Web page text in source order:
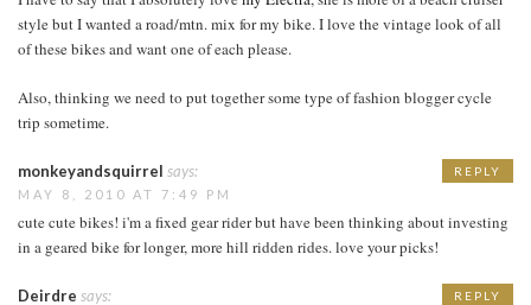
style but I wanted a road/mtn. mix for my bike. I love the vintage look of all
of these bikes and want one of each please.
Also, thinking we need to put together some type of fashion blogger cycle
trip sometime.
monkeyandsquirrel says:
MAY 8, 2010 AT 7:49 PM
cute cute bikes! i'm a fixed gear rider but have been thinking about investing
in a geared bike for longer, more hill ridden rides. love your picks!
REPLY
Deirdre says: REPLY